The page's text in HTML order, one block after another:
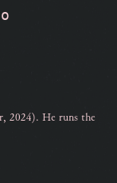
2024). He runs the